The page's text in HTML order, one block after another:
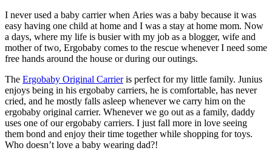
I never used a baby carrier when Aries was a baby because it was
easy having one child at home and I was a stay at home mom. Now
a days, where my life is busier with my job as a blogger, wife and
mother of two, Ergobaby comes to the rescue whenever I need some
free hands around the house or during our outings.
The Ergobaby Original Carrieris perfect for my little family. Junius
enjoys being in his ergobaby carriers, he is comfortable, has never
cried, and he mostly falls asleep whenever we carry him on the
ergobaby original carrier. Whenever we go out as a family, daddy
uses one of our ergobaby carriers. I just fall more in love seeing
them bond and enjoy their time together while shopping for toys.
Who doesn’t love a baby wearing dad?!